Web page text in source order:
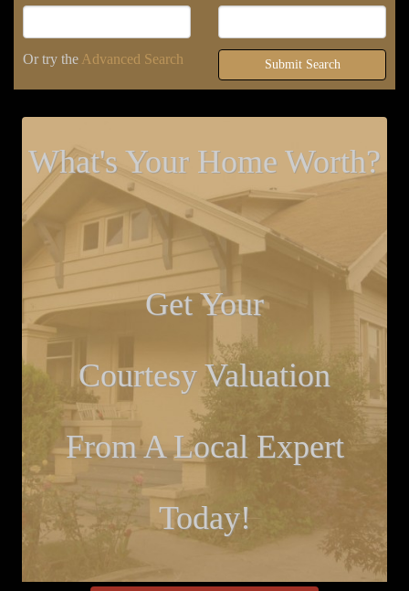
Or try the Advanced Search Submit Search
What's Your Home Worth?
Get Your
Courtesy Valuation
From A Local Expert
Today!